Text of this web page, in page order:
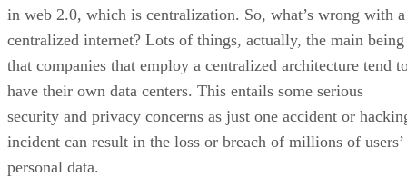
in web 2.0, which is centralization. So, what’s wrong with a
centralized internet? Lots of things, actually, the main being
that companies that employ a centralized architecture tend
have their own data centers. This entails some serious
security and privacy concerns as just one accident or
incident can result in the loss or breach of millions of users’
personal data.